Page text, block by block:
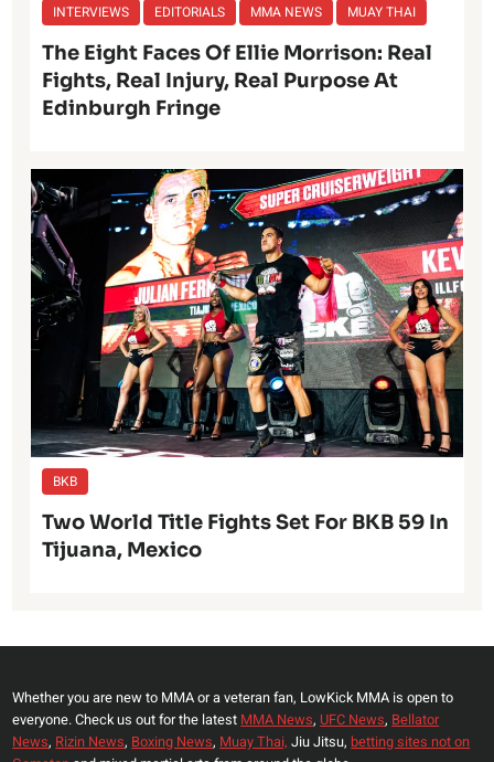
INTERVIEWS EDITORIALS MMA NEWS MUAY THAI
The Eight Faces Of Ellie Morrison: Real
Fights, Real Injury, Real Purpose At
Edinburgh Fringe
BKB
Two World Title Fights Set For BKB 59 In
Tijuana, Mexico
Whether you are new to MMA or a veteran fan, LowKick MMA is open to
everyone. Check us out for the latest MMA News, UFC News, Bellator
News, Rizin News, Boxing News, Muay Thai, Jiu Jitsu, betting sites not on